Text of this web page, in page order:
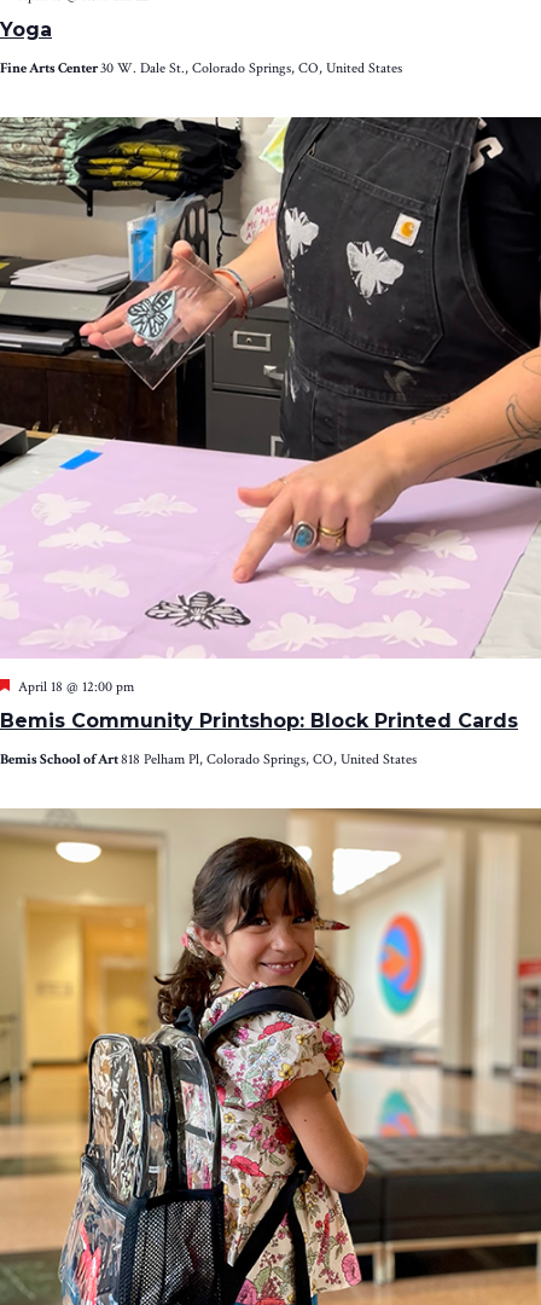
Yoga
Fine Arts Center30 W. Dale St., Colorado Springs, CO, United States
Bemis Community Printshop: Block Printed Cards
Featured
April 18 @ 12:00 pm
Bemis School of Art818 Pelham Pl, Colorado Springs, CO, United States